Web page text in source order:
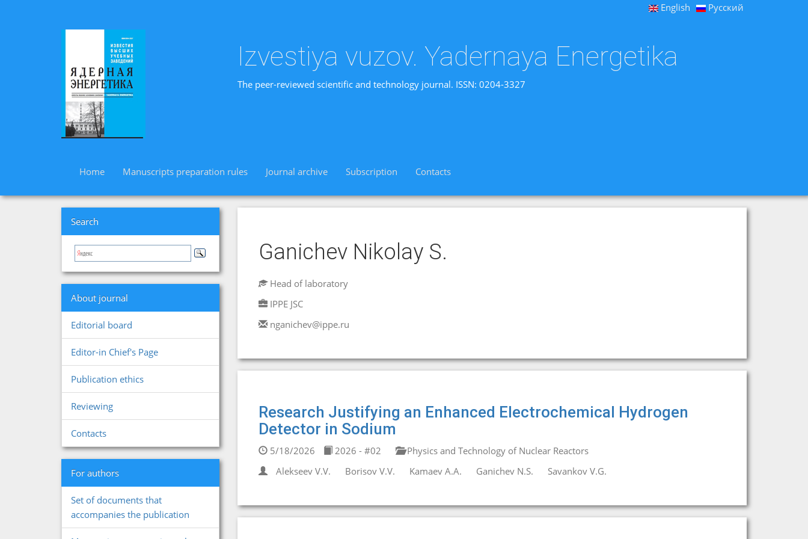
English Русский
Izvestiya vuzov. Yadernaya Energetika
The peer-reviewed scientific and technology journal. ISSN: 0204-3327
Home Manuscripts preparation rules Journal archive Subscription Contacts
Search
About journal
Editorial board
Editor-in Chief's Page
Publication ethics
Reviewing
Contacts
For authors
Set of documents that
accompanies the publication
Ganichev Nikolay S.
Head of laboratory
IPPE JSC
nganichev@ippe.ru
Research Justifying an Enhanced Electrochemical Hydrogen
Detector in Sodium
5/18/2026 2026 - #02
Physics and Technology of Nuclear Reactors
Alekseev V.V.
Borisov V.V. Kamaev A.A. Ganichev N.S. Savankov V.G.